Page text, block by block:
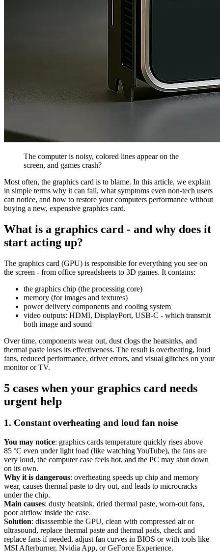
The computer is noisy, colored lines appear on the
screen, and games crash?
Most often, the graphics card is to blame. In this article, we explain
in simple terms why it can fail, what symptoms even non-tech users
can notice, and how to restore your computers performance without
buying a new, expensive graphics card.
What is a graphics card - and why does it
start acting up?
The graphics card (GPU) is responsible for everything you see on
the screen - from office spreadsheets to 3D games. It contains:
the graphics chip (the processing core)
memory (for images and textures)
power delivery components and cooling system
video outputs: HDMI, DisplayPort, USB-C - which transmit
both image and sound
Over time, components wear out, dust clogs the heatsinks, and
thermal paste loses its effectiveness. The result is overheating, loud
fans, reduced performance, driver errors, and visual glitches on your
monitor or TV.
5 cases when your graphics card needs
urgent help
1. Constant overheating and loud fan noise
You may notice: graphics cards temperature quickly rises above
85 °C even under light load (like watching YouTube), the fans are
very loud, the computer case feels hot, and the PC may shut down
on its own.
Why it is dangerous: overheating speeds up chip and memory
wear, causes thermal paste to dry out, and leads to microcracks
under the chip.
Main causes: dusty heatsink, dried thermal paste, worn-out fans,
poor airflow inside the case.
Solution: disassemble the GPU, clean with compressed air or
ultrasound, replace thermal paste and thermal pads, check and
replace fans if needed, adjust fan curves in BIOS or with tools like
MSI Afterburner, Nvidia App, or GeForce Experience.